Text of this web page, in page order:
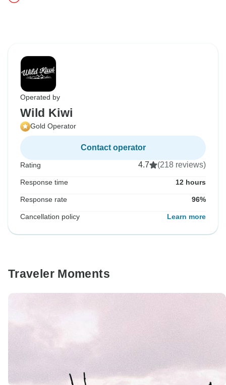
Operated by
Wild Kiwi
Gold Operator
Contact operator
Rating 4.7 (218 reviews)
Response time 12 hours
Response rate 96%
Cancellation policy Learn more
Traveler Moments